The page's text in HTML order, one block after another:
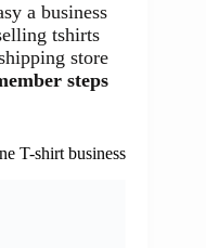
a business
tshirts
store
steps
T-shirt business